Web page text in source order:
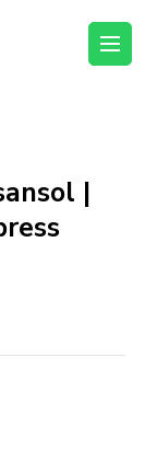
– Ab
|